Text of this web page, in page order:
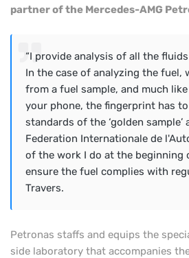
partner of the Mercedes-AMG
“I provide analysis of all the
In the case of analyzing the fuel,
from a fuel sample, and much
your phone, the fingerprint has
standards of the ‘golden sample’
Federation Internationale de
of the work I do at the beginning
ensure the fuel complies with
Travers.
Petronas staffs and equips the
side laboratory that accompanies